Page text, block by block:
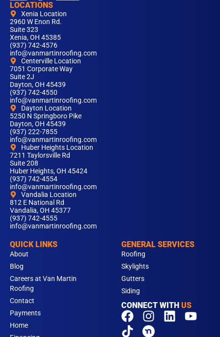
LOCATIONS
Xenia Location
2960 W Enon Rd.
Suite 323
Xenia, OH 45385
(937) 742-4576
info@vanmartinroofing.com
Centerville Location
7051 Corporate Way
Suite 2J
Dayton, OH 45439
(937) 742-4550
info@vanmartinroofing.com
Dayton Location
5250 N Springboro Pike
Dayton, OH 45439
(937) 222-7855
info@vanmartinroofing.com
Huber Heights Location
7211 Taylorsville Rd
Suite 208
Huber Heights, OH 45424
(937) 742-4554
info@vanmartinroofing.com
Vandalia Location
812 E National Rd
Vandalia, OH 45377
(937) 742-4555
info@vanmartinroofing.com
QUICK LINKS
About
Blog
Careers at Van Martin
Roofing
Contact
Payments
Home
GENERAL SERVICES
Roofing
Skylights
Gutters
Siding
CONNECT WITH US
F
a
I
n
L
Y
T
i